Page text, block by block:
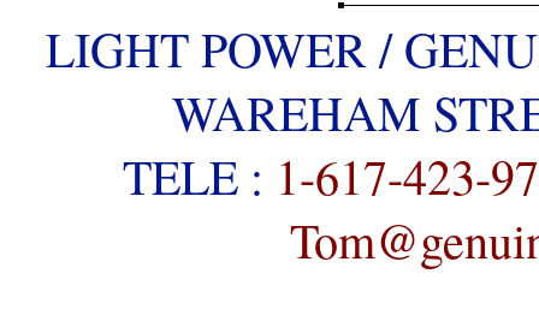
LIGHT POWER /
WAREHAM
TELE : 1-617-423-